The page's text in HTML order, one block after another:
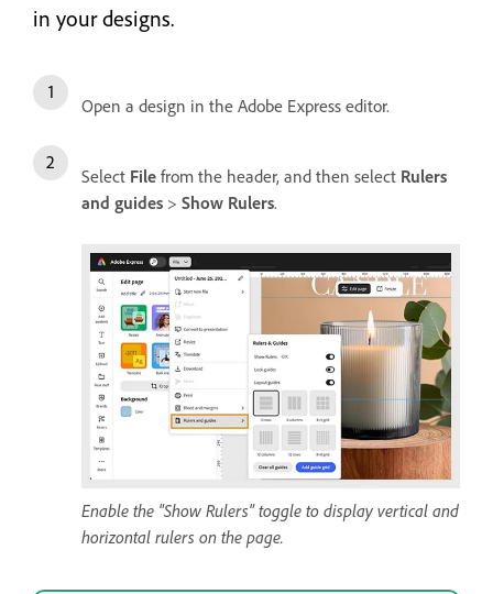
in your designs.
Open a design in the Adobe Express editor.
Select File from the header, and then select Rulers
and guides > Show Rulers.
Enable the "Show Rulers" toggle to display vertical and
horizontal rulers on the page.